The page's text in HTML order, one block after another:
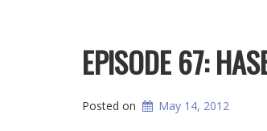
EPISODE 67:
Posted on May 14, 2012